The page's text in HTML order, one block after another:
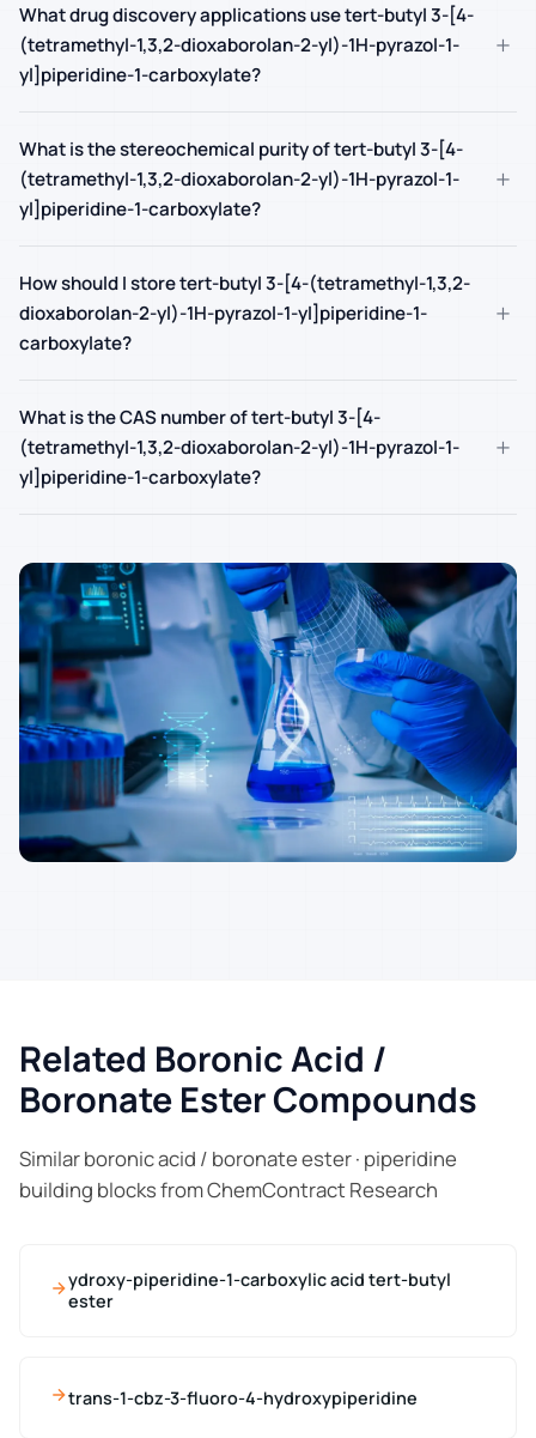
What drug discovery applications use tert-butyl 3-[4-
(tetramethyl-1,3,2-dioxaborolan-2-yl)-1H-pyrazol-1-
yl]piperidine-1-carboxylate?
+
What is the stereochemical purity of tert-butyl 3-[4-
(tetramethyl-1,3,2-dioxaborolan-2-yl)-1H-pyrazol-1-
yl]piperidine-1-carboxylate?
+
How should I store tert-butyl 3-[4-(tetramethyl-1,3,2-
dioxaborolan-2-yl)-1H-pyrazol-1-yl]piperidine-1-
carboxylate?
+
What is the CAS number of tert-butyl 3-[4-
(tetramethyl-1,3,2-dioxaborolan-2-yl)-1H-pyrazol-1-
yl]piperidine-1-carboxylate?
+
Related Boronic Acid /
Boronate Ester Compounds
Similar boronic acid / boronate ester · piperidine
building blocks from ChemContract Research
ydroxy-piperidine-1-carboxylic acid tert-butyl
ester
trans-1-cbz-3-fluoro-4-hydroxypiperidine